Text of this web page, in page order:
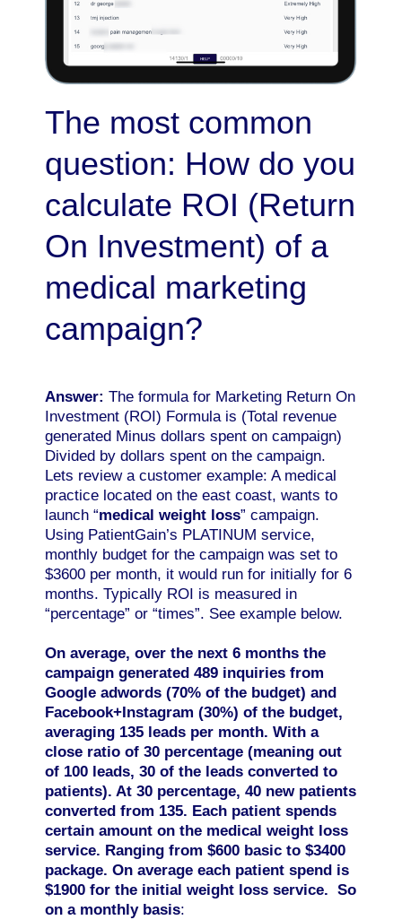
The most common
question: How do you
calculate ROI (Return
On Investment) of a
medical marketing
campaign?
Answer: The formula for Marketing Return On
Investment (ROI) Formula is (Total revenue
generated Minus dollars spent on campaign)
Divided by dollars spent on the campaign.
Lets review a customer example: A medical
practice located on the east coast, wants to
launch “medical weight loss” campaign.
Using PatientGain’s PLATINUM service,
monthly budget for the campaign was set to
$3600 per month, it would run for initially for 6
months. Typically ROI is measured in
“percentage” or “times”. See example below.
On average, over the next 6 months the
campaign generated 489 inquiries from
Google adwords (70% of the budget) and
Facebook+Instagram (30%) of the budget,
averaging 135 leads per month. With a
close ratio of 30 percentage (meaning out
of 100 leads, 30 of the leads converted to
patients). At 30 percentage, 40 new patients
converted from 135. Each patient spends
certain amount on the medical weight loss
service. Ranging from $600 basic to $3400
package. On average each patient spend is
$1900 for the initial weight loss service. So
on a monthly basis: